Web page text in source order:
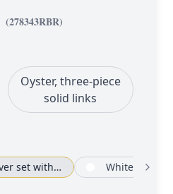
(278343RBR)
Oyster, three-piece
solid links
Silver set with diamonds White